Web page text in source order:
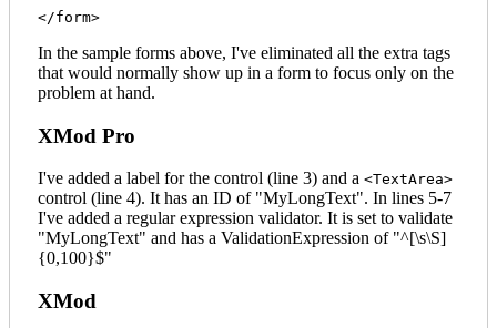
In the sample forms above, I've eliminated all the extra tags
that would normally show up in a form to focus only on the
problem at hand.
XMod Pro
I've added a label for the control (line 3) and a <TextArea>
control (line 4). It has an ID of "MyLongText". In lines 5-7
I've added a regular expression validator. It is set to validate
"MyLongText" and has a ValidationExpression of "^[\s\S]
{0,100}$"
XMod